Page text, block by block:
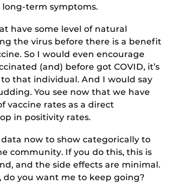
long-term symptoms.
have some level of natural
the virus before there is a benefit
So I would even encourage
(and) before got COVID, it’s
that individual. And I would say
You see now that we have
vaccine rates as a direct
in positivity rates.
now to show categorically to
community. If you do this, this is
and the side effects are minimal.
do you want me to keep going?